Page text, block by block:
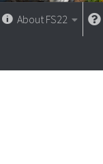
About FS22